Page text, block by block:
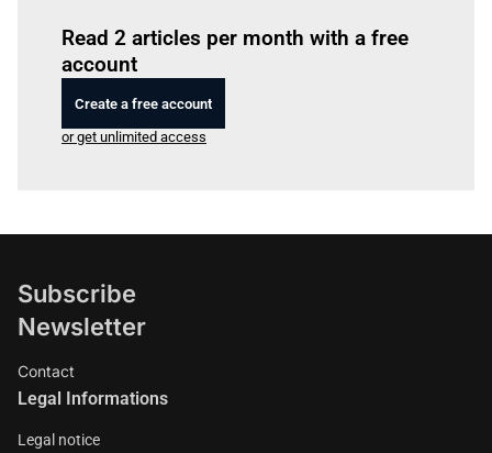
Read 2 articles per month with a free
account
Create a free account
or get unlimited access
Subscribe
Newsletter
Contact
Legal Informations
Legal notice